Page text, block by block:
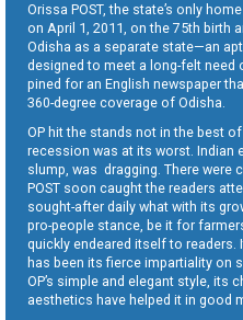
Orissa POST, the state’s only
on April 1, 2011, on the 75th birth
Odisha as a separate state—an
designed to meet a long-felt need
pined for an English newspaper
360-degree coverage of Odisha.
OP hit the stands not in the best
recession was at its worst. Indian
slump, was dragging. There were
POST soon caught the readers
sought-after daily what with its
pro-people stance, be it for
quickly endeared itself to
has been its fierce impartiality on
OP’s simple and elegant style, its
aesthetics have helped it in good